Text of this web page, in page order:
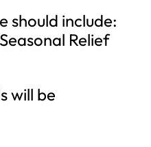
should include:
Relief
will be